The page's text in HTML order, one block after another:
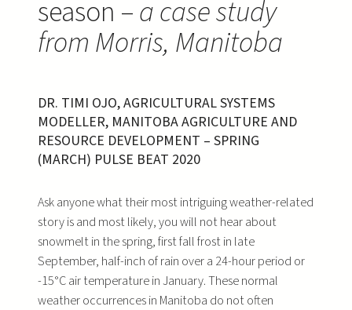
season –a case study
from Morris, Manitoba
DR. TIMI OJO, AGRICULTURAL SYSTEMS
MODELLER, MANITOBA AGRICULTURE AND
RESOURCE DEVELOPMENT – SPRING
(MARCH) PULSE BEAT 2020
Ask anyone what their most intriguing weather-related
story is and most likely, you will not hear about
snowmelt in the spring, first fall frost in late
September, half-inch of rain over a 24-hour period or
-15°C air temperature in January. These normal
weather occurrences in Manitoba do not often